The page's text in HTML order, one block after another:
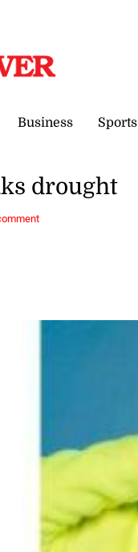
Business Sports
drought